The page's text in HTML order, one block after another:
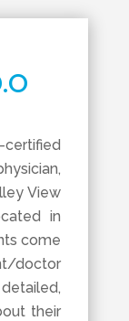
certified
View
in
come
doctor
their